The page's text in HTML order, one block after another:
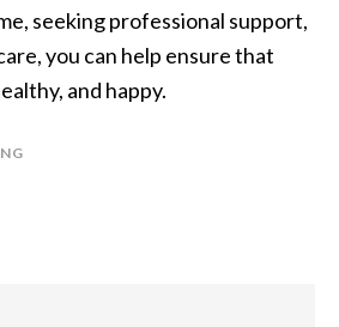
seeking professional support,
you can help ensure that
and happy.